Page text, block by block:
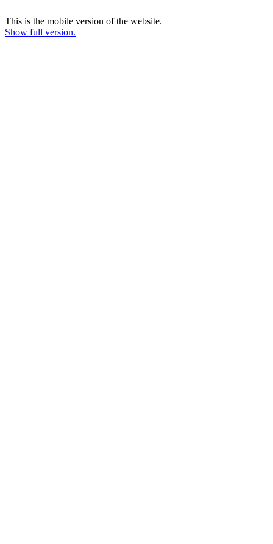
This is the mobile version of the website.
Show full version.